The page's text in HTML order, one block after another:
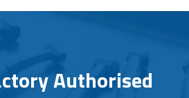
Authorised